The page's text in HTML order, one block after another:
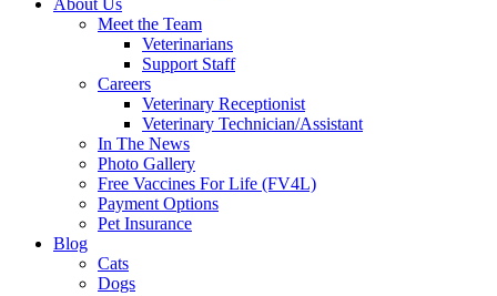
Meet the Team
Veterinarians
Support Staff
Careers
Veterinary Receptionist
Veterinary Technician/Assistant
In The News
Photo Gallery
Free Vaccines For Life (FV4L)
Payment Options
Pet Insurance
Blog
Cats
Dogs